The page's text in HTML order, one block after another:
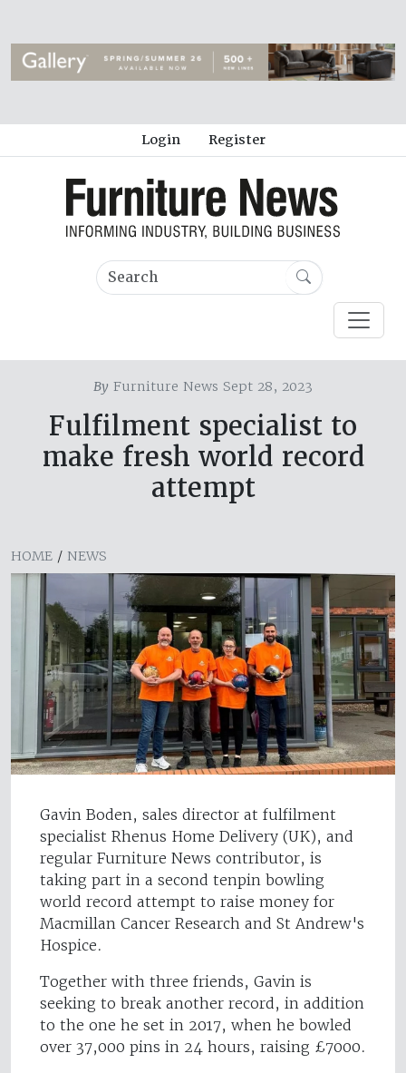
Login Register
By Furniture News Sept 28, 2023
Fulfilment specialist to
make fresh world record
attempt
HOME / NEWS
Gavin Boden, sales director at fulfilment
specialist Rhenus Home Delivery (UK), and
regular Furniture News contributor, is
taking part in a second tenpin bowling
world record attempt to raise money for
Macmillan Cancer Research and St Andrew's
Hospice.
Together with three friends, Gavin is
seeking to break another record, in addition
to the one he set in 2017, when he bowled
over 37,000 pins in 24 hours, raising £7000.